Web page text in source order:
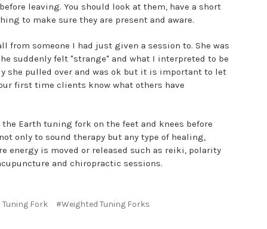
leaving. You should look at them, have a short
to make sure they are present and aware.
from someone I had just given a session to. She was
suddenly felt "strange" and what I interpreted to be
she pulled over and was ok but it is important to let
first time clients know what others have
the Earth tuning fork on the feet and knees before
only to sound therapy but any type of healing,
energy is moved or released such as reiki, polarity
and chiropractic sessions.
Tuning Fork #Weighted Tuning Forks